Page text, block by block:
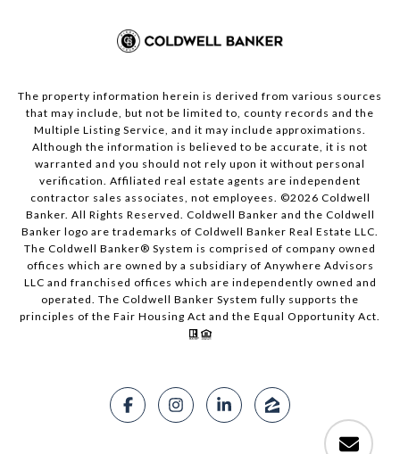
The property information herein is derived from various sources
that may include, but not be limited to, county records and the
Multiple Listing Service, and it may include approximations.
Although the information is believed to be accurate, it is not
warranted and you should not rely upon it without personal
verification. Affiliated real estate agents are independent
contractor sales associates, not employees. ©2026 Coldwell
Banker. All Rights Reserved. Coldwell Banker and the Coldwell
Banker logo are trademarks of Coldwell Banker Real Estate LLC.
The Coldwell Banker® System is comprised of company owned
offices which are owned by a subsidiary of Anywhere Advisors
LLC and franchised offices which are independently owned and
operated. The Coldwell Banker System fully supports the
principles of the Fair Housing Act and the Equal Opportunity Act.